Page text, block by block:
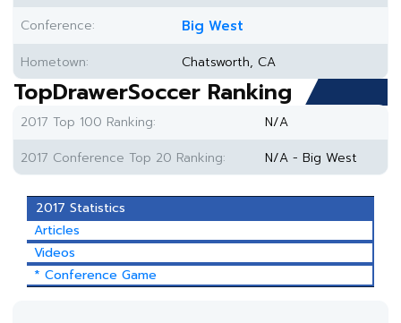
Conference: Big West
Hometown: Chatsworth, CA
TopDrawerSoccer Ranking
2017 Top 100 Ranking:
N/A
2017 Conference Top 20 Ranking:
N/A - Big West
2017 Statistics
Articles
Videos
* Conference Game